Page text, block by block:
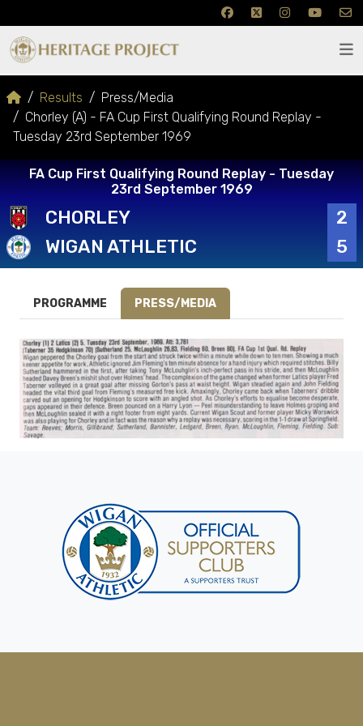
Results
Press/Media
Chorley (A) - FA Cup First Qualifying Round Replay -
Tuesday 23rd September 1969
FA Cup First Qualifying Round Replay - Tuesday
23rd September 1969
CHORLEY
2
WIGAN ATHLETIC
5
PROGRAMME PRESS/MEDIA